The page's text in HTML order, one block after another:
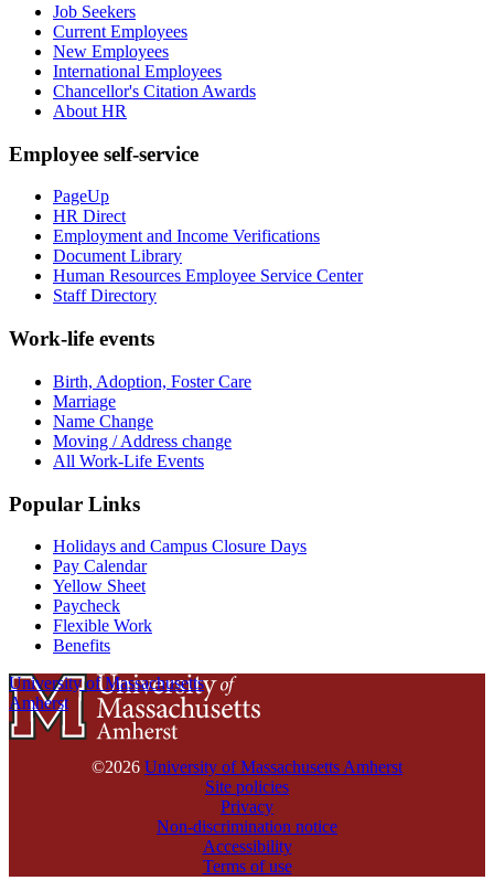
Job Seekers
Current Employees
New Employees
International Employees
Chancellor's Citation Awards
About HR
Employee self-service
PageUp
HR Direct
Employment and Income Verifications
Document Library
Human Resources Employee Service Center
Staff Directory
Work-life events
Birth, Adoption, Foster Care
Marriage
Name Change
Moving / Address change
All Work-Life Events
Popular Links
Holidays and Campus Closure Days
Pay Calendar
Yellow Sheet
Paycheck
Flexible Work
Benefits
University of Massachusetts
Amherst
©2026 University of Massachusetts Amherst
Site policies
Privacy
Non-discrimination notice
Accessibility
Terms of use